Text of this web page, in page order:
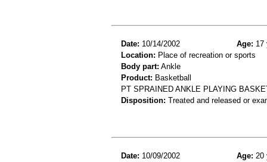
Date: 10/14/2002 Age: 17
Location: Place of recreation or sports
Body part: Ankle
Product: Basketball
PT SPRAINED ANKLE PLAYING
Disposition: Treated and released or
Date: 10/09/2002 Age: 20